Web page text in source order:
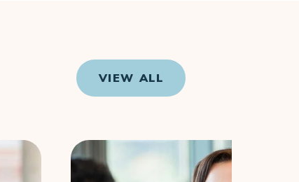
VIEW ALL